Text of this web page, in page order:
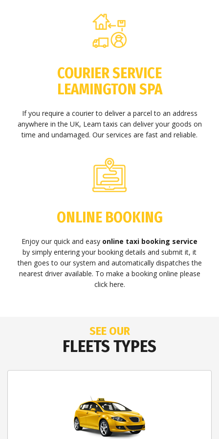
COURIER SERVICE
LEAMINGTON SPA
If you require a courier to deliver a parcel to an address
anywhere in the UK, Leam taxis can deliver your goods on
time and undamaged. Our services are fast and reliable.
ONLINE BOOKING
Enjoy our quick and easy online taxi booking service
by simply entering your booking details and submit it, it
then goes to our system and automatically dispatches the
nearest driver available. To make a booking online please
click here.
SEE OUR
FLEETS TYPES